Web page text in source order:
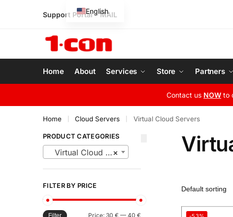
Support Portal–MAIL
Home About Services Store Partners
Contact us NOW to
Home Cloud Servers Virtual Cloud Servers
PRODUCT CATEGORIES
×
Virtual Cloud Servers
FILTER BY PRICE
Filter Price: 30 € — 40 €
English